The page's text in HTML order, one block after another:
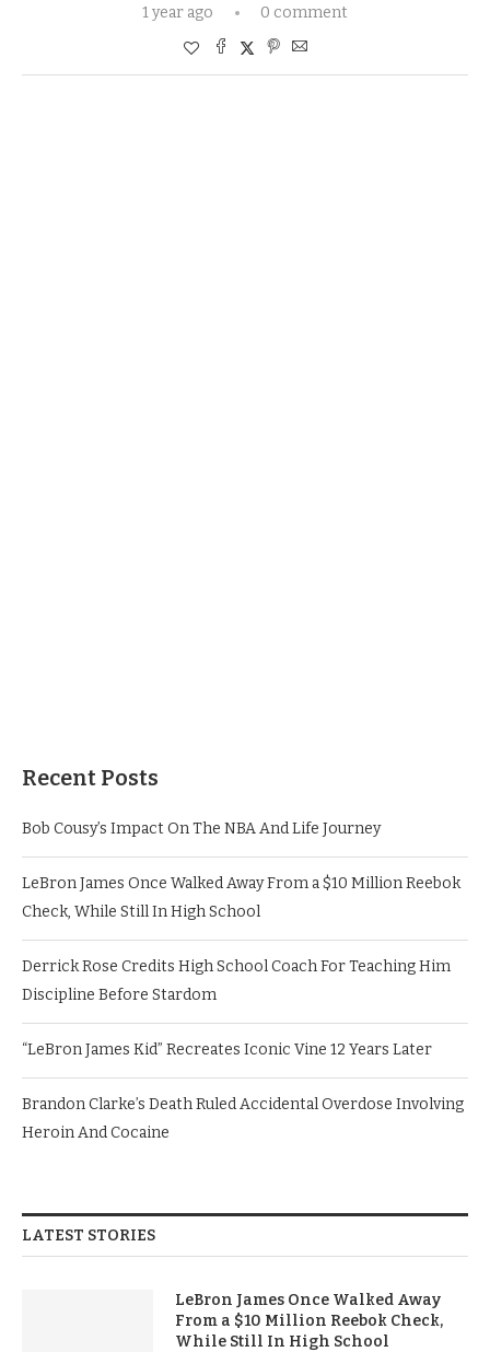
1 year ago 0 comment
Recent Posts
Bob Cousy’s Impact On The NBA And Life Journey
LeBron James Once Walked Away From a $10 Million Reebok
Check, While Still In High School
Derrick Rose Credits High School Coach For Teaching Him
Discipline Before Stardom
“LeBron James Kid” Recreates Iconic Vine 12 Years Later
Brandon Clarke’s Death Ruled Accidental Overdose Involving
Heroin And Cocaine
LATEST STORIES
LeBron James Once Walked Away
From a $10 Million Reebok Check,
While Still In High School